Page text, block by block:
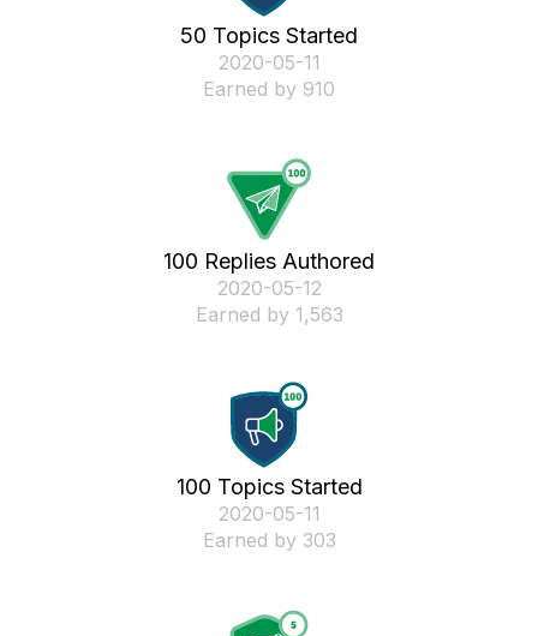
50 Topics Started
‎2020-05-11
Earned by 910
100 Replies Authored
‎2020-05-12
Earned by 1,563
100 Topics Started
‎2020-05-11
Earned by 303